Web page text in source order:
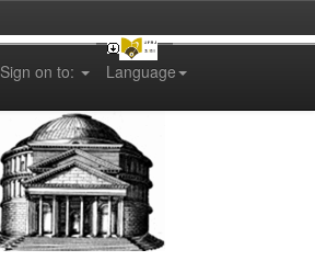
Language
Sign on to: